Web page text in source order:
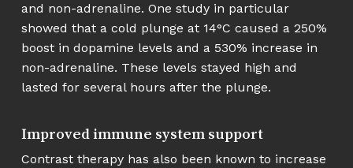
and non-adrenaline. One study in particular
showed that a cold plunge at 14°C caused a 250%
boost in dopamine levels and a 530% increase in
non-adrenaline. These levels stayed high and
lasted for several hours after the plunge.
Improved immune system support
Contrast therapy has also been known to increase